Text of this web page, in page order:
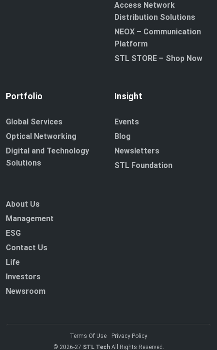
Access Network
Distribution Solutions
NEOX – Communication
Platform
STL STORE – Shop Now
Portfolio
Global Services
Optical Networking
Digital and Technology
Solutions
Insight
Events
Blog
Newsletters
STL Foundation
About Us
Management
ESG
Contact Us
Life
Investors
Newsroom
Terms Of Use
Privacy Policy
© 2026-27 STL TechAll Rights Reserved.